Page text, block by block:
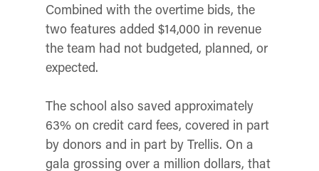
Combined with the overtime bids, the
two features added $14,000 in revenue
the team had not budgeted, planned, or
expected.
The school also saved approximately
63% on credit card fees, covered in part
by donors and in part by Trellis. On a
gala grossing over a million dollars, that